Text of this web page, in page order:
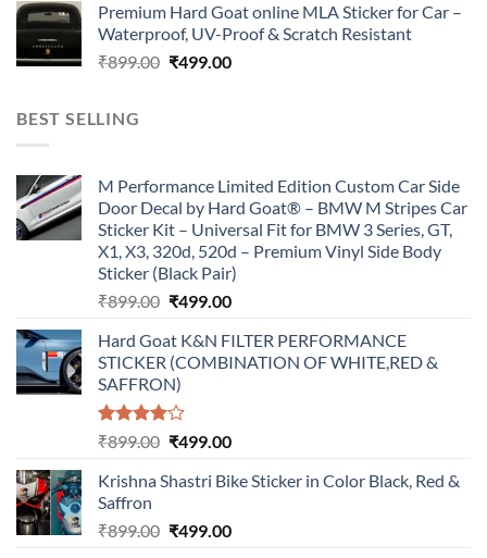
was:
₹899.00.
is:
₹499.00.
Premium Hard Goat online MLA Sticker for Car –
Waterproof, UV-Proof & Scratch Resistant
₹899.00 Original
₹499.00Current
BEST SELLING
M Performance Limited Edition Custom Car Side
Door Decal by Hard Goat® – BMW M Stripes Car
Sticker Kit – Universal Fit for BMW 3 Series, GT,
X1, X3, 320d, 520d – Premium Vinyl Side Body
Sticker (Black Pair)
₹899.00 Original
was:
₹899.00.
₹499.00Current
is:
₹499.00.
Hard Goat K&N FILTER PERFORMANCE
STICKER (COMBINATION OF WHITE,RED &
SAFFRON)
Rated
of 5
₹899.00 Original
was:
₹499.00Current
is:
Krishna Shastri Bike Sticker in Color Black, Red &
Saffron
₹899.00 Original
₹499.00Current